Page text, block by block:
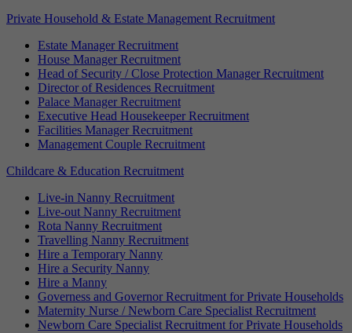
Private Household & Estate Management Recruitment
Estate Manager Recruitment
House Manager Recruitment
Head of Security / Close Protection Manager Recruitment
Director of Residences Recruitment
Palace Manager Recruitment
Executive Head Housekeeper Recruitment
Facilities Manager Recruitment
Management Couple Recruitment
Childcare & Education Recruitment
Live-in Nanny Recruitment
Live-out Nanny Recruitment
Rota Nanny Recruitment
Travelling Nanny Recruitment
Hire a Temporary Nanny
Hire a Security Nanny
Hire a Manny
Governess and Governor Recruitment for Private Households
Maternity Nurse / Newborn Care Specialist Recruitment
Newborn Care Specialist Recruitment for Private Households